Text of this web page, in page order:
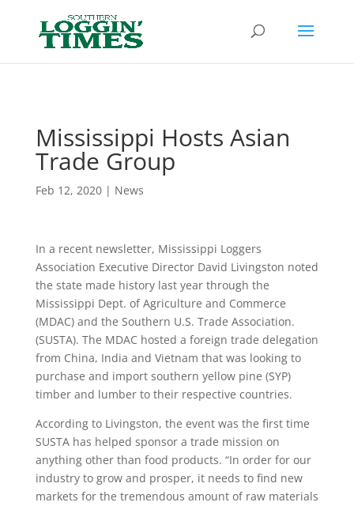
Mississippi Hosts Asian
Trade Group
Feb 12, 2020| News
In a recent newsletter, Mississippi Loggers
Association Executive Director David Livingston noted
the state made history last year through the
Mississippi Dept. of Agriculture and Commerce
(MDAC) and the Southern U.S. Trade Association.
(SUSTA). The MDAC hosted a foreign trade delegation
from China, India and Vietnam that was looking to
purchase and import southern yellow pine (SYP)
timber and lumber to their respective countries.
According to Livingston, the event was the first time
SUSTA has helped sponsor a trade mission on
anything other than food products. “In order for our
industry to grow and prosper, it needs to find new
markets for the tremendous amount of raw materials